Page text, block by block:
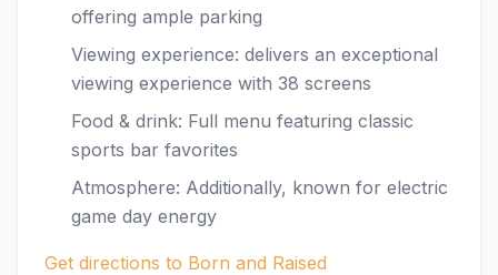
offering ample parking
Viewing experience: delivers an exceptional
viewing experience with 38 screens
Food & drink: Full menu featuring classic
sports bar favorites
Atmosphere: Additionally, known for electric
game day energy
Get directions to Born and Raised